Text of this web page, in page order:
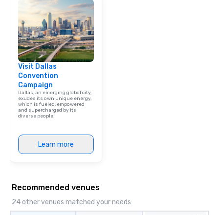
Visit Dallas
Convention
Campaign
Dallas, an emerging global city,
exudes its own unique energy,
which is fueled, empowered
and supercharged by its
diverse people.
Learn more
Recommended venues
24 other venues matched your needs